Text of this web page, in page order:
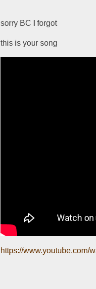
sorry BC I forgot
this is your song
https://www.youtube.com/